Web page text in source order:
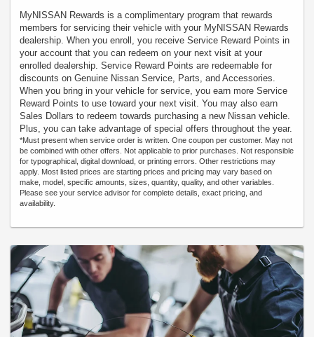
MyNISSAN Rewards is a complimentary program that rewards
members for servicing their vehicle with your MyNISSAN Rewards
dealership. When you enroll, you receive Service Reward Points in
your account that you can redeem on your next visit at your
enrolled dealership. Service Reward Points are redeemable for
discounts on Genuine Nissan Service, Parts, and Accessories.
When you bring in your vehicle for service, you earn more Service
Reward Points to use toward your next visit. You may also earn
Sales Dollars to redeem towards purchasing a new Nissan vehicle.
Plus, you can take advantage of special offers throughout the year.
*Must present when service order is written. One coupon per customer. May not
be combined with other offers. Not applicable to prior purchases. Not responsible
for typographical, digital download, or printing errors. Other restrictions may
apply. Most listed prices are starting prices and pricing may vary based on
make, model, specific amounts, sizes, quantity, quality, and other variables.
Please see your service advisor for complete details, exact pricing, and
availability.